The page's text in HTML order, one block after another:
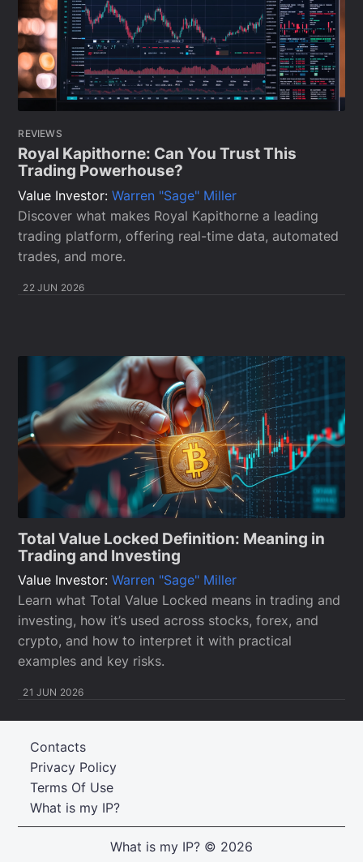
REVIEWS
Royal Kapithorne: Can You Trust This
Trading Powerhouse?
Value Investor:Warren "Sage" Miller
Discover what makes Royal Kapithorne a leading
trading platform, offering real-time data, automated
trades, and more.
22 JUN 2026
Total Value Locked Definition: Meaning in
Trading and Investing
Value Investor:Warren "Sage" Miller
Learn what Total Value Locked means in trading and
investing, how it’s used across stocks, forex, and
crypto, and how to interpret it with practical
examples and key risks.
21 JUN 2026
What is my IP?
Terms Of Use
Privacy Policy
Contacts
What is my IP? © 2026